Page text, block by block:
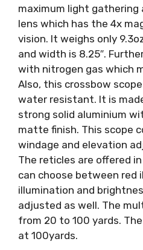
maximum light gathering
lens which has the 4x
vision. It weighs only
and width is 8.25″.
with nitrogen gas which
Also, this crossbow
water resistant. It is
strong solid aluminium
matte finish. This scope
windage and elevation
The reticles are offered
can choose between red
illumination and
adjusted as well. The
from 20 to 100 yards.
at 100yards.